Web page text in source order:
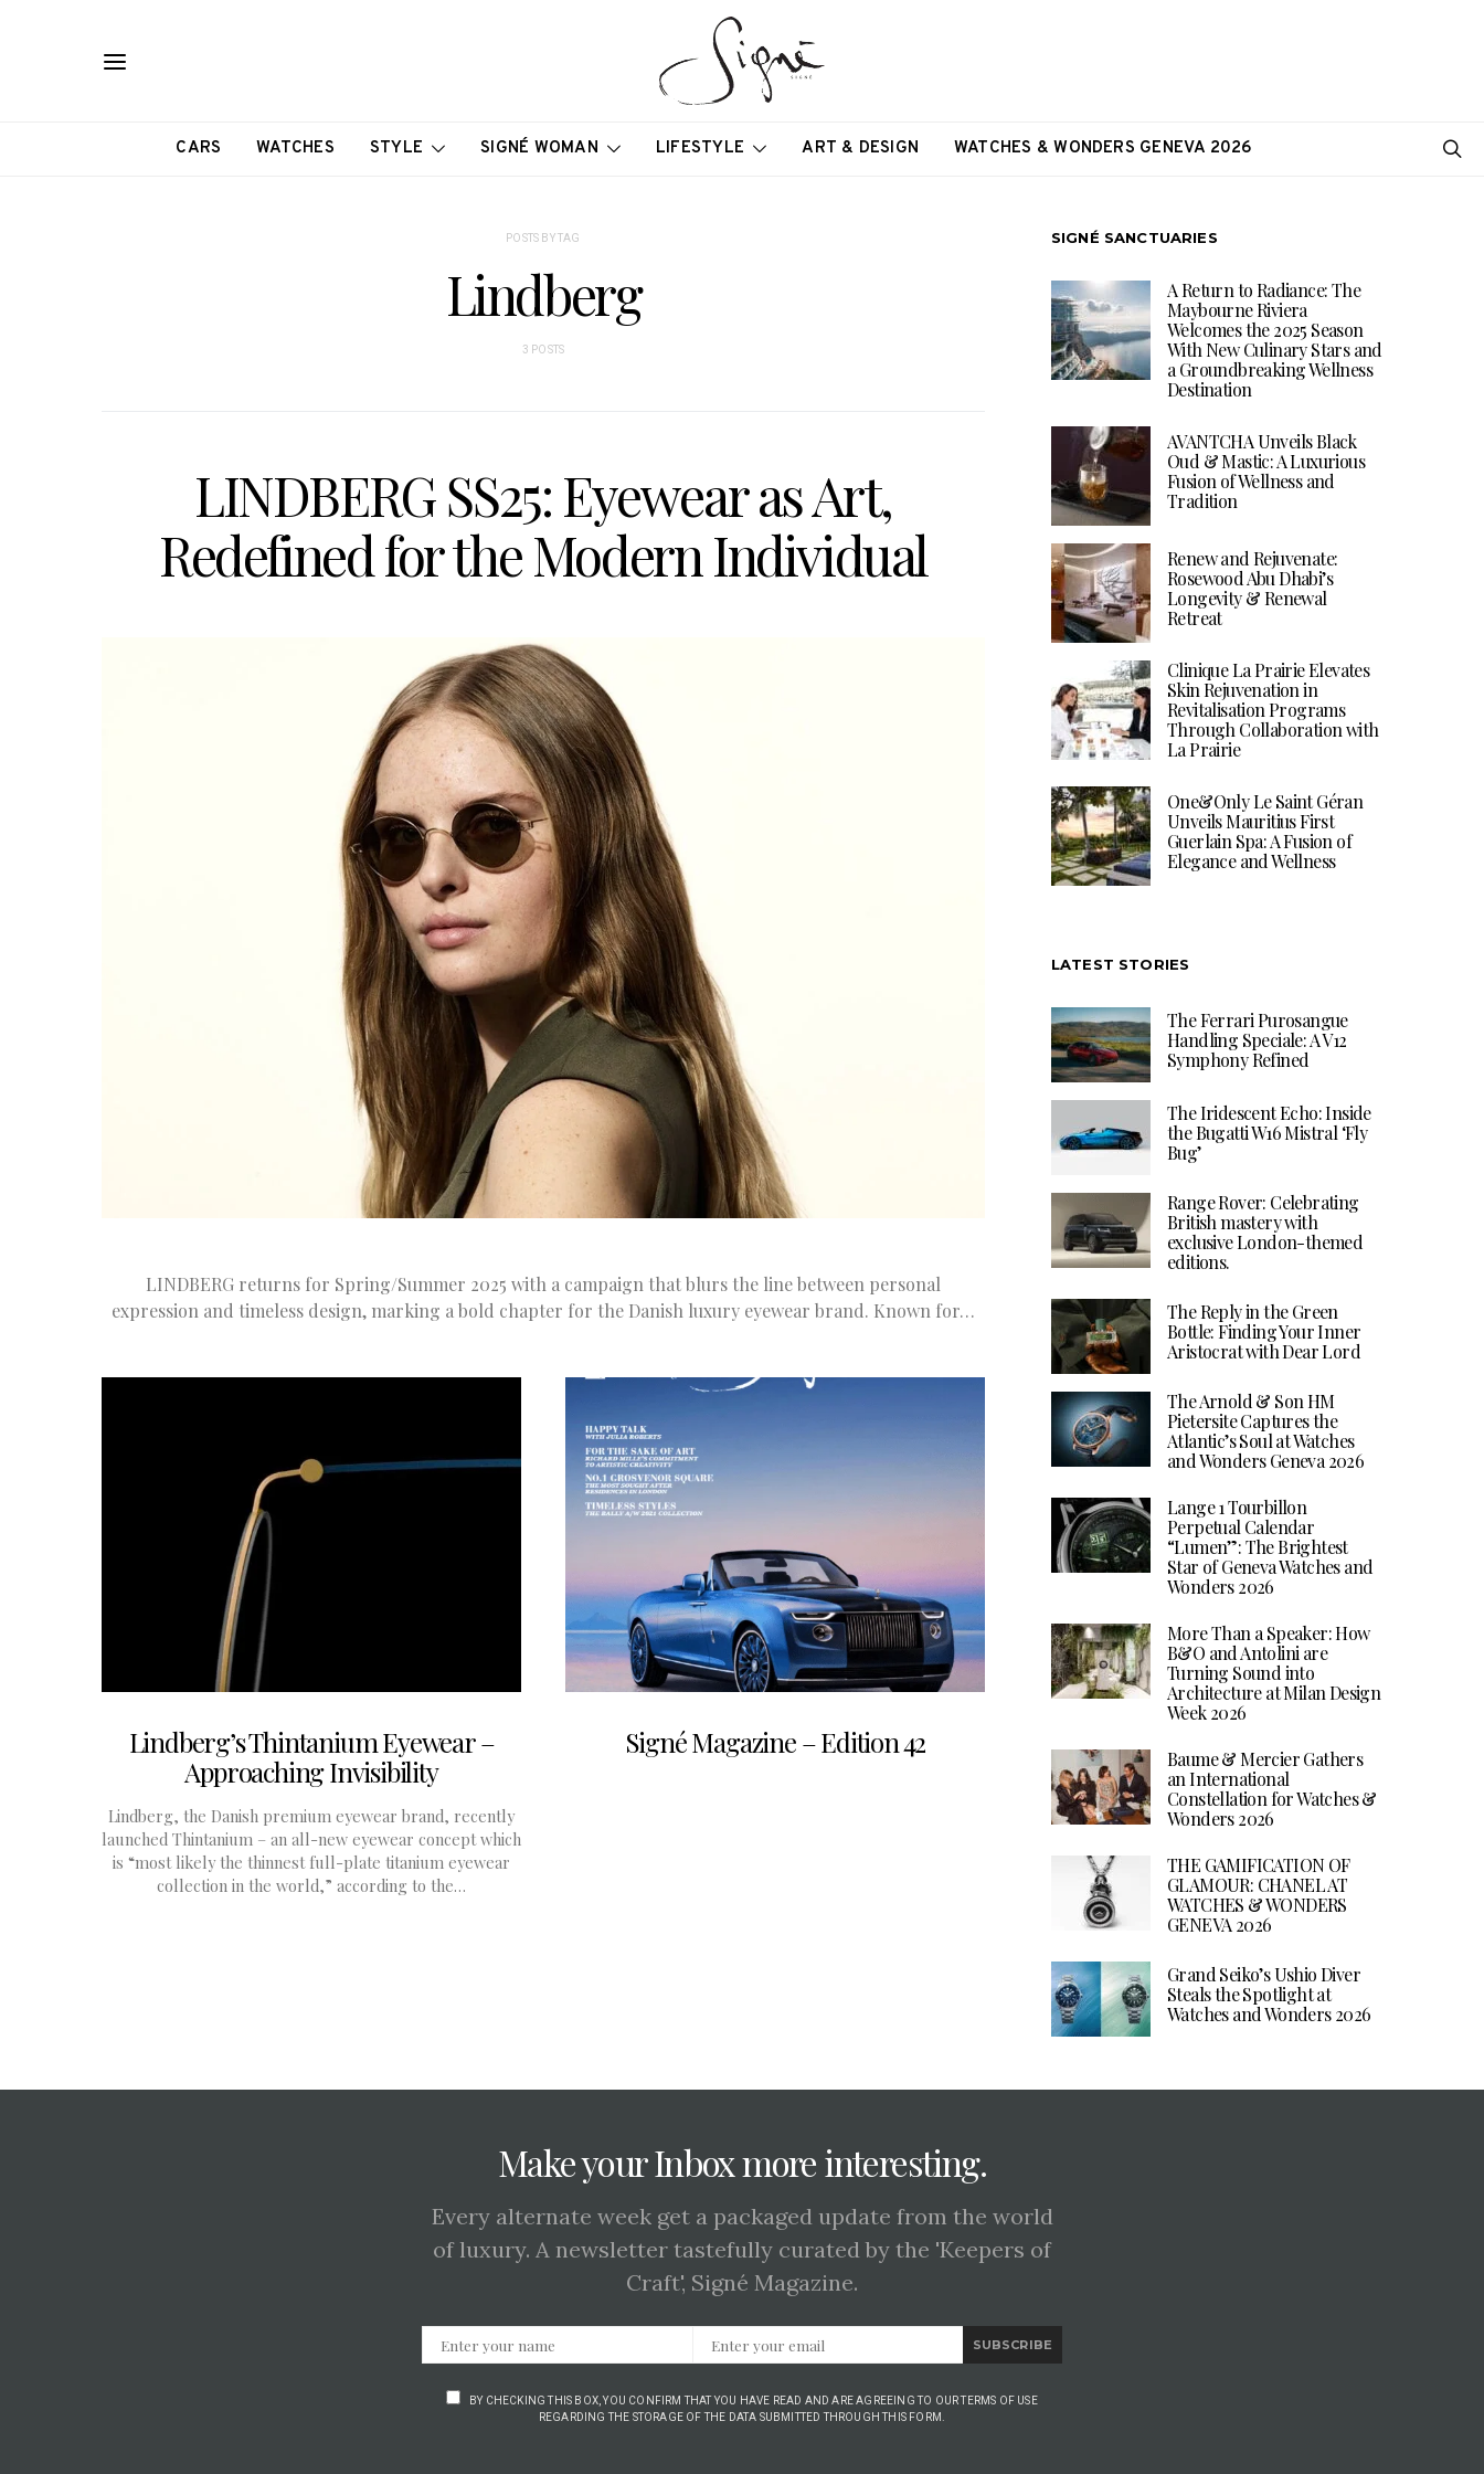
CARS WATCHES STYLE SIGNÉ WOMAN LIFESTYLE ART & DESIGN WATCHES & WONDERS GENEVA 2026
POSTS BY TAG
Lindberg
3 POSTS
LINDBERG SS25: Eyewear as Art,
Redefined for the Modern Individual
LINDBERG returns for Spring/Summer 2025 with a campaign that blurs the line between personal
expression and timeless design, marking a bold chapter for the Danish luxury eyewear brand. Known for…
Lindberg’s Thintanium Eyewear –
Approaching Invisibility
Lindberg, the Danish premium eyewear brand, recently
launched Thintanium – an all-new eyewear concept which
is “most likely the thinnest full-plate titanium eyewear
collection in the world,” according to the…
Signé Magazine – Edition 42
SIGNÉ SANCTUARIES
A Return to Radiance: The
Maybourne Riviera
Welcomes the 2025 Season
With New Culinary Stars and
a Groundbreaking Wellness
Destination
AVANTCHA Unveils Black
Oud & Mastic: A Luxurious
Fusion of Wellness and
Tradition
Renew and Rejuvenate:
Rosewood Abu Dhabi’s
Longevity & Renewal
Retreat
Clinique La Prairie Elevates
Skin Rejuvenation in
Revitalisation Programs
Through Collaboration with
La Prairie
One&Only Le Saint Géran
Unveils Mauritius First
Guerlain Spa: A Fusion of
Elegance and Wellness
LATEST STORIES
The Ferrari Purosangue
Handling Speciale: A V12
Symphony Refined
The Iridescent Echo: Inside
the Bugatti W16 Mistral ‘Fly
Bug’
Range Rover: Celebrating
British mastery with
exclusive London-themed
editions.
The Reply in the Green
Bottle: Finding Your Inner
Aristocrat with Dear Lord
The Arnold & Son HM
Pietersite Captures the
Atlantic’s Soul at Watches
and Wonders Geneva 2026
Lange 1 Tourbillon
Perpetual Calendar
“Lumen”: The Brightest
Star of Geneva Watches and
Wonders 2026
More Than a Speaker: How
B&O and Antolini are
Turning Sound into
Architecture at Milan Design
Week 2026
Baume & Mercier Gathers
an International
Constellation for Watches &
Wonders 2026
THE GAMIFICATION OF
GLAMOUR: CHANEL AT
WATCHES & WONDERS
GENEVA 2026
Grand Seiko’s Ushio Diver
Steals the Spotlight at
Watches and Wonders 2026
Make your Inbox more interesting.
Every alternate week get a packaged update from the world
of luxury. A newsletter tastefully curated by the 'Keepers of
Craft', Signé Magazine.
SUBSCRIBE
BY CHECKING THIS BOX, YOU CONFIRM THAT YOU HAVE READ AND ARE AGREEING TO OUR TERMS OF USE
REGARDING THE STORAGE OF THE DATA SUBMITTED THROUGH THIS FORM.